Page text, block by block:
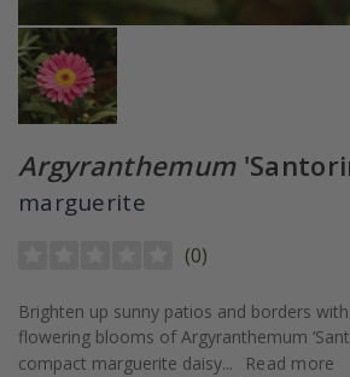
Argyranthemum
marguerite
(0)
Brighten up sunny patios and borders
flowering blooms of Argyranthemum
compact marguerite daisy...
Read more